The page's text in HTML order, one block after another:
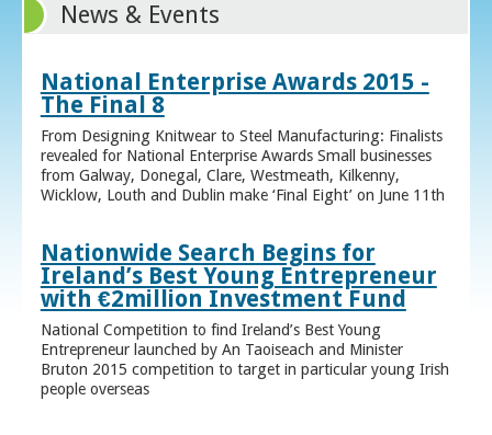
News & Events
National Enterprise Awards 2015 -
The Final 8
From Designing Knitwear to Steel Manufacturing: Finalists
revealed for National Enterprise Awards Small businesses
from Galway, Donegal, Clare, Westmeath, Kilkenny,
Wicklow, Louth and Dublin make ‘Final Eight’ on June 11th
Nationwide Search Begins for
Ireland’s Best Young Entrepreneur
with €2million Investment Fund
National Competition to find Ireland’s Best Young
Entrepreneur launched by An Taoiseach and Minister
Bruton 2015 competition to target in particular young Irish
people overseas